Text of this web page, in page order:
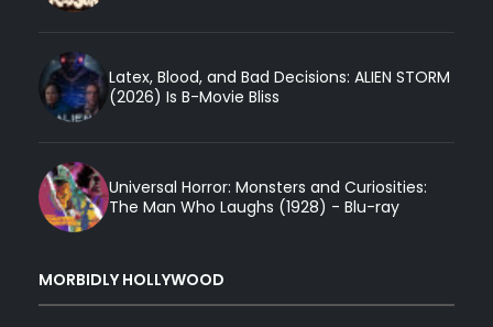
Latex, Blood, and Bad Decisions: ALIEN STORM
(2026) Is B-Movie Bliss
Universal Horror: Monsters and Curiosities:
The Man Who Laughs (1928) - Blu-ray
MORBIDLY HOLLYWOOD